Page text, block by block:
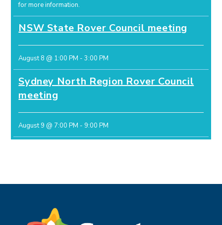
for more information.
NSW State Rover Council meeting
August 8 @ 1:00 PM -3:00 PM
Sydney North Region Rover Council
meeting
August 9 @ 7:00 PM - 9:00 PM